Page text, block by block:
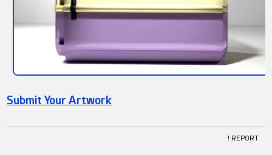
Submit Your Artwork
! REPORT